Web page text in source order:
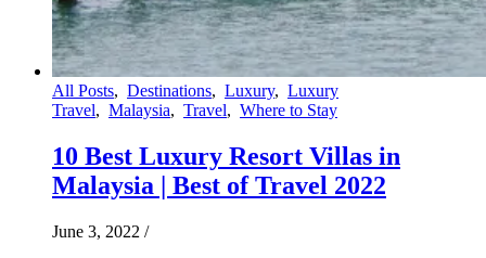
All Posts, Destinations, Luxury, Luxury
Travel, Malaysia, Travel, Where to Stay
10 Best Luxury Resort Villas in
Malaysia | Best of Travel 2022
June 3, 2022 /